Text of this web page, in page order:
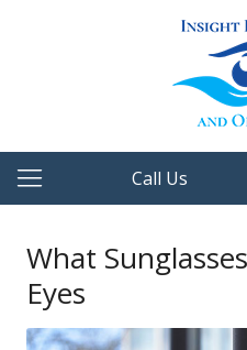
Call Us
What
Eyes